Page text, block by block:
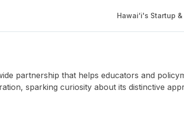
Hawaiʻi's Startup
partnership that helps educators and
sparking curiosity about its distinctive